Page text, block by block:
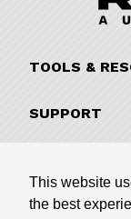
This website
the best
TOOLS &
SUPPORT